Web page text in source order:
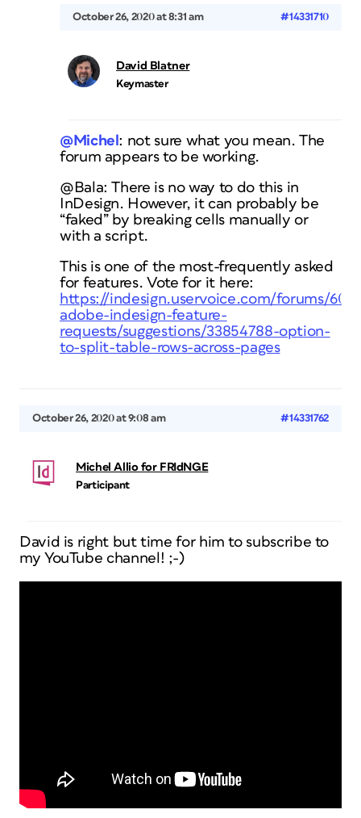
October 26, 2020 at 8:31 am #14331710
David Blatner
Keymaster
@Michel : not sure what you mean. The
forum appears to be working.
@Bala: There is no way to do this in
InDesign. However, it can probably be
“faked” by breaking cells manually or
with a script.
This is one of the most-frequently asked
for features. Vote for it here:
https://indesign.uservoice.com/forums/
adobe-indesign-feature-
requests/suggestions/33854788-option-
to-split-table-rows-across-pages
October 26, 2020 at 9:08 am #14331762
Michel Allio for FRIdNGE
Participant
David is right but time for him to subscribe to
my YouTube channel! ;-)